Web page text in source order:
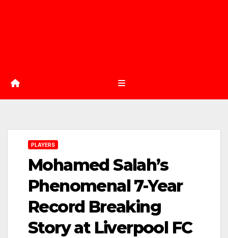
PLAYERS
Mohamed Salah’s
Phenomenal 7-Year
Record Breaking
Story at Liverpool FC